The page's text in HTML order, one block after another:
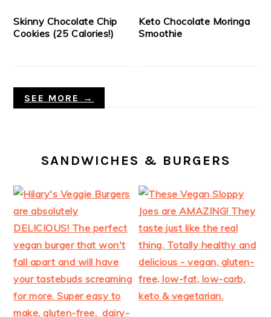
Skinny Chocolate Chip
Cookies (25 Calories!)
Keto Chocolate Moringa
Smoothie
SEE MORE →
SANDWICHES & BURGERS